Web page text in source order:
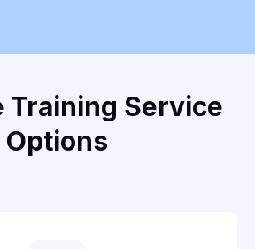
Training Service
Options